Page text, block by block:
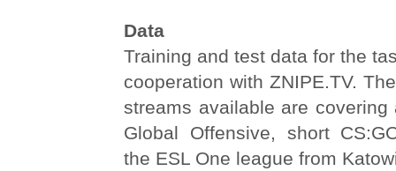
Data
Training and test data for the
cooperation with ZNIPE.TV.
streams available are covering
Global Offensive, short
the ESL One league from